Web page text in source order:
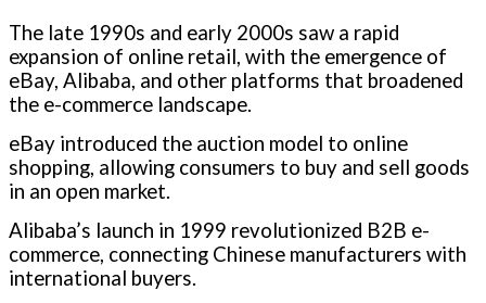
The late 1990s and early 2000s saw a rapid
expansion of online retail, with the emergence of
eBay, Alibaba, and other platforms that broadened
the e-commerce landscape.
eBay introduced the auction model to online
shopping, allowing consumers to buy and sell goods
in an open market.
Alibaba’s launch in 1999 revolutionized B2B e-
commerce, connecting Chinese manufacturers with
international buyers.